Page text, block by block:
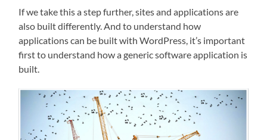
If we take this a step further, sites and applications are
also built differently. And to understand how
applications can be built with WordPress, it’s important
first to understand how a generic software application is
built.